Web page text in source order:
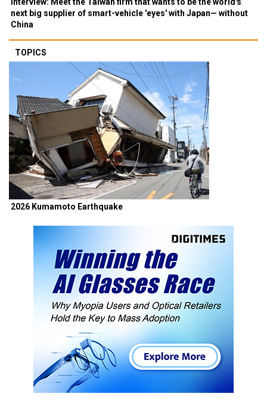
next big supplier of smart-vehicle 'eyes' with Japan— without
China
TOPICS
2026 Kumamoto Earthquake